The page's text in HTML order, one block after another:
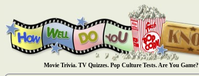
Movie Trivia. TV Quizzes. Pop Culture Tests. Are You Game?